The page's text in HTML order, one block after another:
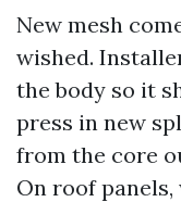
New mesh
wished.
the body so it
press in new
from the core
On roof